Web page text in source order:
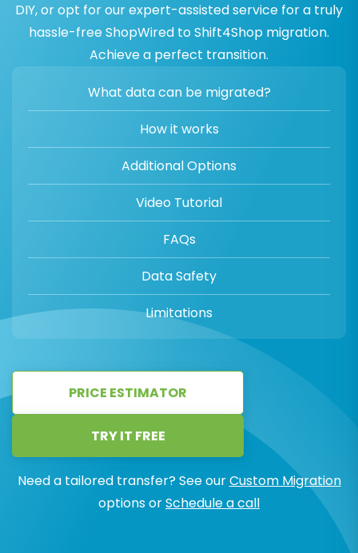
DIY, or opt for our expert-assisted service for a truly
hassle-free ShopWired to Shift4Shop migration.
Achieve a perfect transition.
What data can be migrated?
How it works
Additional Options
Video Tutorial
FAQs
Data Safety
Limitations
PRICE ESTIMATOR
TRY IT FREE
Need a tailored transfer? See ourCustom Migration
options orSchedule a call